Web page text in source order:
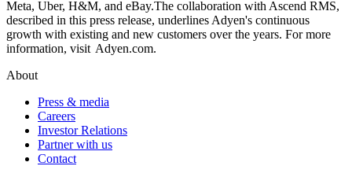
Meta, Uber, H&M, and eBay.The collaboration with Ascend RMS,
described in this press release, underlines Adyen's continuous
growth with existing and new customers over the years. For more
information, visit Adyen.com.
About
Press & media
Careers
Investor Relations
Partner with us
Contact